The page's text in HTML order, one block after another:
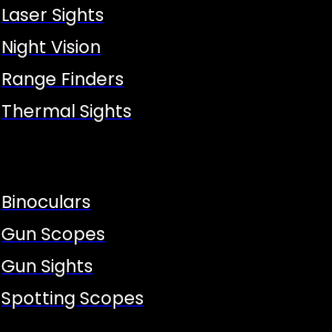
Laser Sights
Night Vision
Range Finders
Thermal Sights
Binoculars
Gun Scopes
Gun Sights
Spotting Scopes